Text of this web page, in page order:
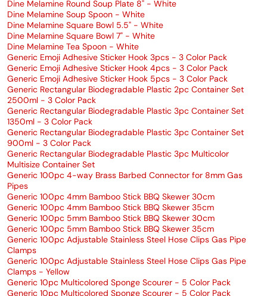
Dine Melamine Round Soup Plate 8" - White
Dine Melamine Soup Spoon - White
Dine Melamine Square Bowl 5.5" - White
Dine Melamine Square Bowl 7" - White
Dine Melamine Tea Spoon - White
Generic Emoji Adhesive Sticker Hook 3pcs - 3 Color Pack
Generic Emoji Adhesive Sticker Hook 4pcs - 3 Color Pack
Generic Emoji Adhesive Sticker Hook 5pcs - 3 Color Pack
Generic Rectangular Biodegradable Plastic 2pc Container Set
2500ml - 3 Color Pack
Generic Rectangular Biodegradable Plastic 3pc Container Set
1350ml - 3 Color Pack
Generic Rectangular Biodegradable Plastic 3pc Container Set
900ml - 3 Color Pack
Generic Rectangular Biodegradable Plastic 3pc Multicolor
Multisize Container Set
Generic 100pc 4-way Brass Barbed Connector for 8mm Gas
Pipes
Generic 100pc 4mm Bamboo Stick BBQ Skewer 30cm
Generic 100pc 4mm Bamboo Stick BBQ Skewer 35cm
Generic 100pc 5mm Bamboo Stick BBQ Skewer 30cm
Generic 100pc 5mm Bamboo Stick BBQ Skewer 35cm
Generic 100pc Adjustable Stainless Steel Hose Clips Gas Pipe
Clamps
Generic 100pc Adjustable Stainless Steel Hose Clips Gas Pipe
Clamps - Yellow
Generic 10pc Multicolored Sponge Scourer - 5 Color Pack
Generic 10pc Multicolored Sponge Scourer - 5 Color Pack